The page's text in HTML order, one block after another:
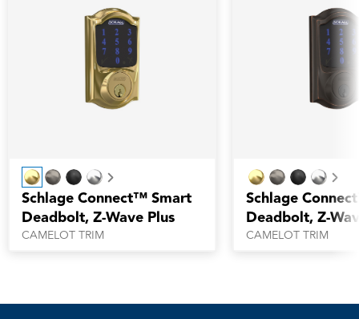
Schlage Connect™ Smart
Deadbolt, Z-Wave Plus
CAMELOT TRIM
Next
Schlage
Deadbolt, Z-
CAMELOT TRIM